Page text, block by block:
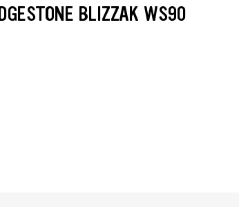
BLIZZAK WS90